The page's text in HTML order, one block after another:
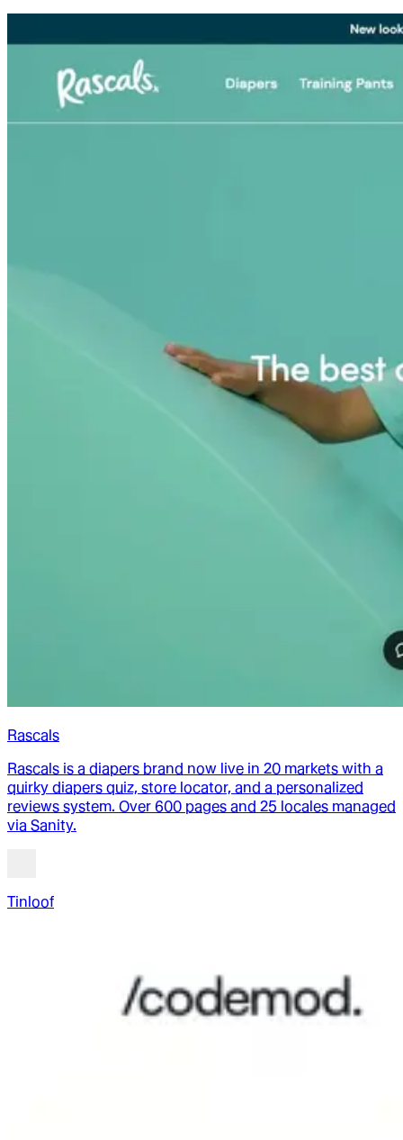
Rascals
Rascals is a diapers brand now live in 20 markets with a
quirky diapers quiz, store locator, and a personalized
reviews system. Over 600 pages and 25 locales managed
via Sanity.
Tinloof